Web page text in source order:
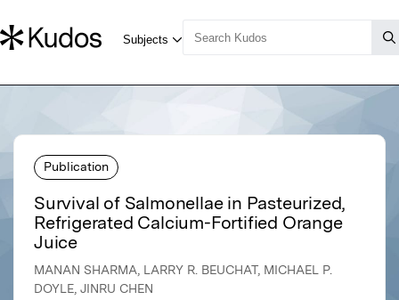
Publication
Survival of Salmonellae in Pasteurized,
Refrigerated Calcium-Fortified Orange
Juice
MANAN SHARMA, LARRY R. BEUCHAT, MICHAEL P.
DOYLE, JINRU CHEN